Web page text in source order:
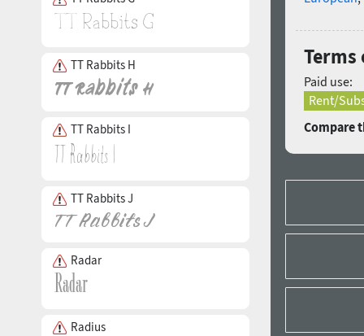
TT Rabbits H
TT Rabbits I
TT Rabbits J
Radar
Radius
Paid use:
Rent/
Compare